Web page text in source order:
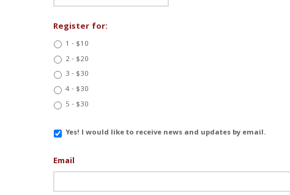
Register for:
1 - $10
2 - $20
3 - $30
4 - $30
5 - $30
EmailYes! I would like to receive news and updates by email.
Email